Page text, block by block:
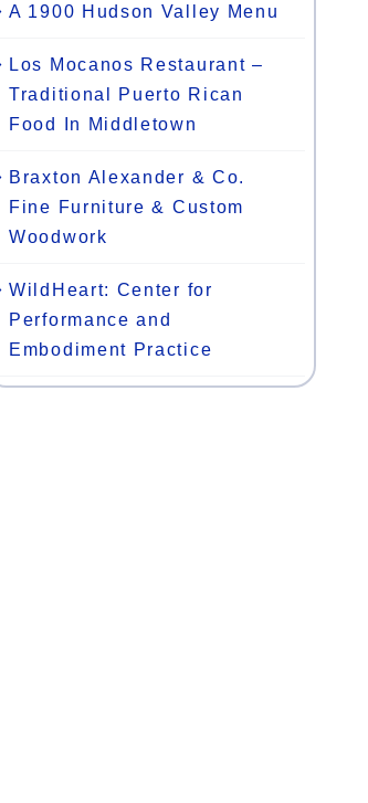
A 1900 Hudson Valley Menu
Los Mocanos Restaurant –
Traditional Puerto Rican
Food In Middletown
Braxton Alexander & Co.
Fine Furniture & Custom
Woodwork
WildHeart: Center for
Performance and
Embodiment Practice